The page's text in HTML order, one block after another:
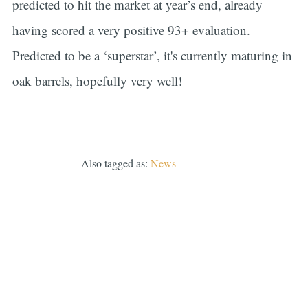
predicted to hit the market at year’s end, already
having scored a very positive 93+ evaluation.
Predicted to be a ‘superstar’, it's currently maturing in
oak barrels, hopefully very well!
Also tagged as: News